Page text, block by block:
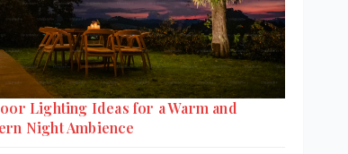
Lighting Ideas for a Warm and
Night Ambience